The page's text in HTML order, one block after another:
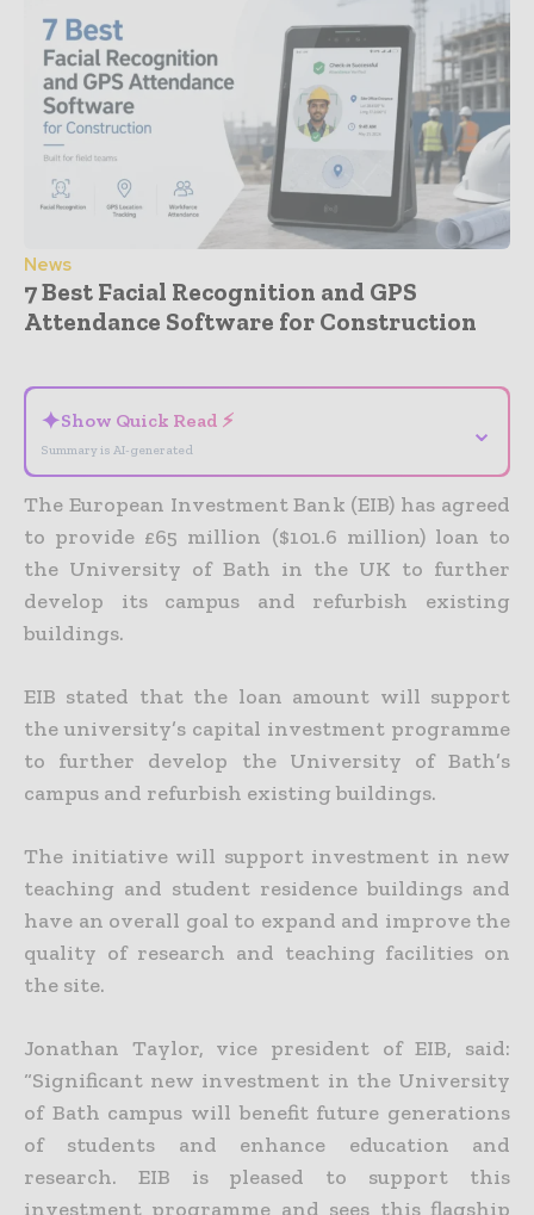
News
7 Best Facial Recognition and GPS
Attendance Software for Construction
✦Show Quick Read ⚡
Summary is AI-generated
⌄
The European Investment Bank (EIB) has agreed
to provide £65 million ($101.6 million) loan to
the University of Bath in the UK to further
develop its campus and refurbish existing
buildings.
EIB stated that the loan amount will support
the university’s capital investment programme
to further develop the University of Bath’s
campus and refurbish existing buildings.
The initiative will support investment in new
teaching and student residence buildings and
have an overall goal to expand and improve the
quality of research and teaching facilities on
the site.
Jonathan Taylor, vice president of EIB, said:
“Significant new investment in the University
of Bath campus will benefit future generations
of students and enhance education and
research. EIB is pleased to support this
investment programme and sees this flagship